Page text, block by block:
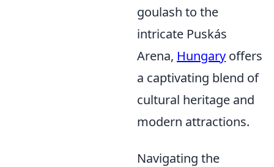
goulash to the
intricate Puskás
Arena, Hungary offers
a captivating blend of
cultural heritage and
modern attractions.
Navigating the